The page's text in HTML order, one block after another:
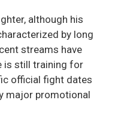
although his
by long
streams have
is still training for
official fight dates
major promotional